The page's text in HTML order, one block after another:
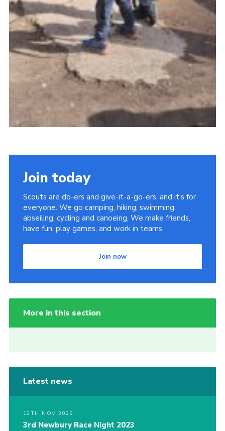
Join today
Scouts are do-ers and give-it-a-go-ers, and it's for
everyone. We go camping, hiking, swimming,
abseiling, cycling and canoeing. We make friends,
have fun, play games, and work in teams.
Join now
More in this section
Latest news
12TH NOV 2023
3rd Newbury Race Night 2023